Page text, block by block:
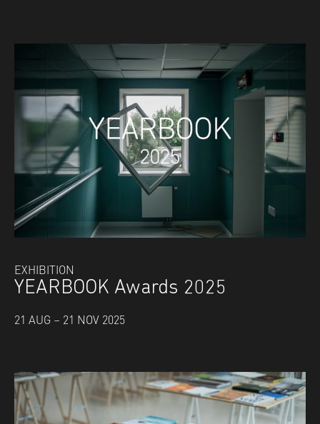
EXHIBITION
YEARBOOK Awards 2025
21 AUG – 21 NOV 2025